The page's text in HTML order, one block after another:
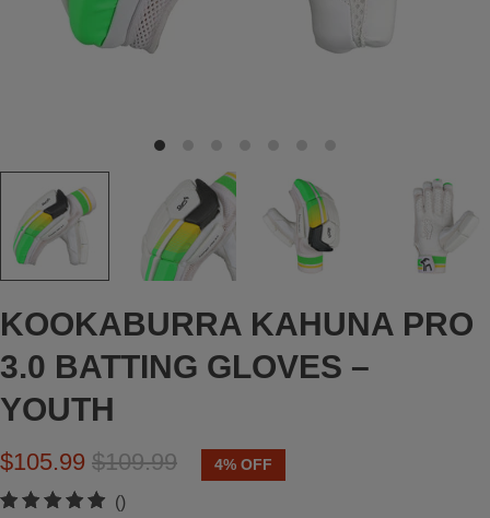
KOOKABURRA KAHUNA PRO
3.0 BATTING GLOVES –
YOUTH
$105.99 $109.99 4% OFF
()t